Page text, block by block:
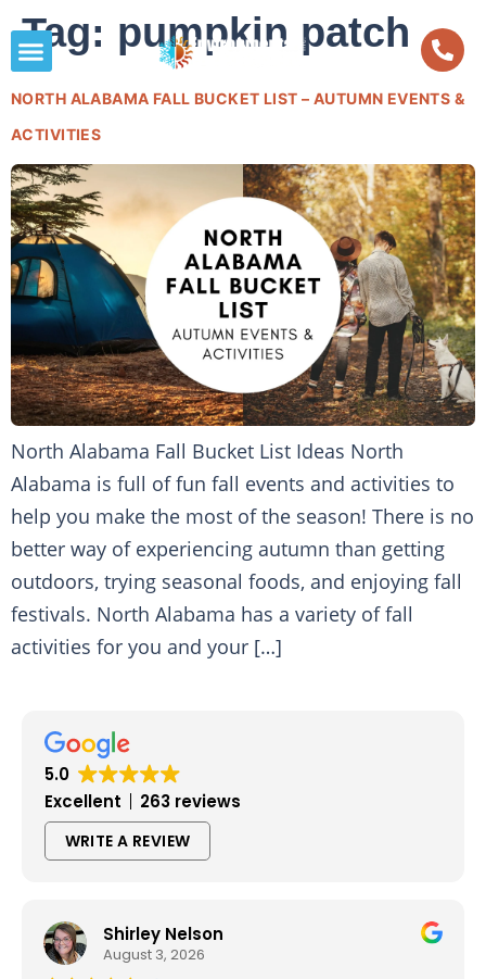
Tag: pumpkin patch
NORTH ALABAMA FALL BUCKET LIST – AUTUMN EVENTS &
ACTIVITIES
North Alabama Fall Bucket List Ideas North
Alabama is full of fun fall events and activities to
help you make the most of the season! There is no
better way of experiencing autumn than getting
outdoors, trying seasonal foods, and enjoying fall
festivals. North Alabama has a variety of fall
activities for you and your […]
5.0
Excellent
263 reviews
WRITE A REVIEW
Shirley Nelson
August 3, 2026